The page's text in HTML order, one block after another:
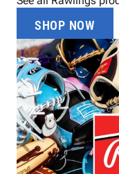
SHOP NOW